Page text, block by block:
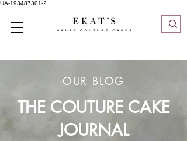
UA-193487301-2
OUR BLOG
THE COUTURE CAKE
JOURNAL